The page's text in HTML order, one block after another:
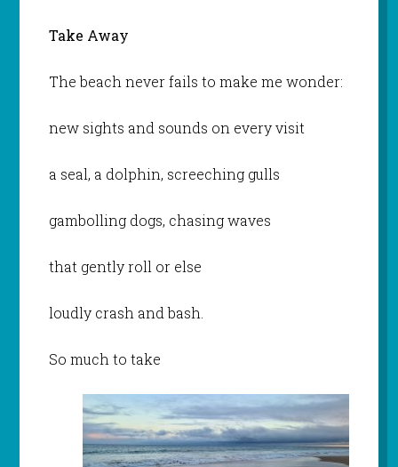
Take Away
The beach never fails to make me wonder:
new sights and sounds on every visit
a seal, a dolphin, screeching gulls
gambolling dogs, chasing waves
that gently roll or else
loudly crash and bash.
So much to take